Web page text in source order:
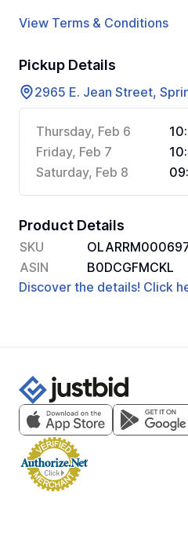
View Terms & Conditions
Pickup Details
2965 E. Jean Street,
Thursday, Feb 6
Friday, Feb 7
Saturday, Feb 8
Product Details
SKU
ASIN
B0DCGFMCKL
Discover the details! Click